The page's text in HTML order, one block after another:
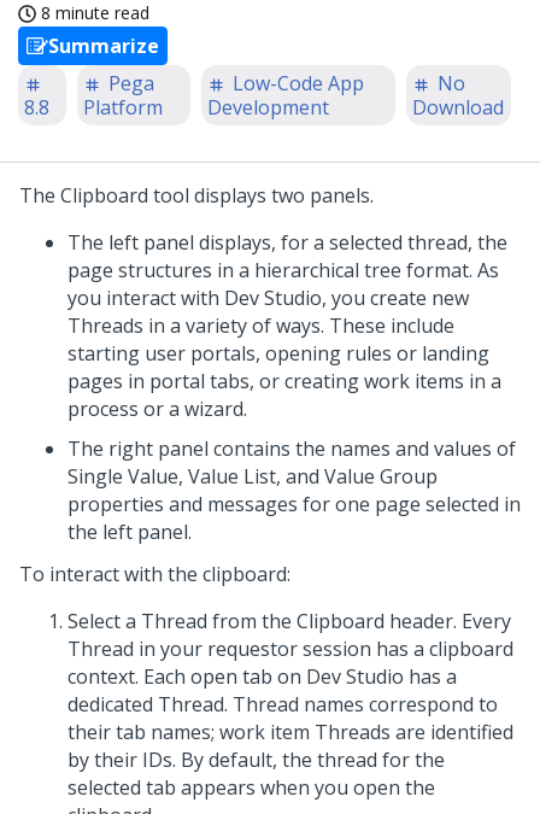
8 minute read
Summarize
8.8
Pega
Platform
Low-Code App
Development
No
Download
The Clipboard tool displays two panels.
The left panel displays, for a selected thread, the
page structures in a hierarchical tree format. As
you interact with Dev Studio, you create new
Threads in a variety of ways. These include
starting user portals, opening rules or landing
pages in portal tabs, or creating work items in a
process or a wizard.
The right panel contains the names and values of
Single Value, Value List, and Value Group
properties and messages for one page selected in
the left panel.
To interact with the clipboard:
Select a Thread from the Clipboard header. Every
Thread in your requestor session has a clipboard
context. Each open tab on Dev Studio has a
dedicated Thread. Thread names correspond to
their tab names; work item Threads are identified
by their IDs. By default, the thread for the
selected tab appears when you open the